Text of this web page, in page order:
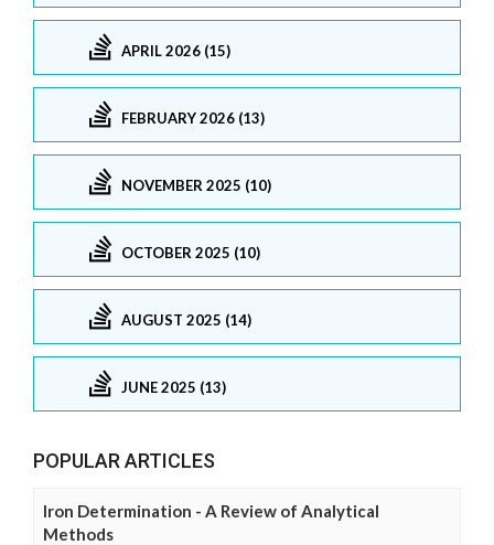
APRIL 2026 (15)
FEBRUARY 2026 (13)
NOVEMBER 2025 (10)
OCTOBER 2025 (10)
AUGUST 2025 (14)
JUNE 2025 (13)
POPULAR ARTICLES
Iron Determination - A Review of Analytical
Methods